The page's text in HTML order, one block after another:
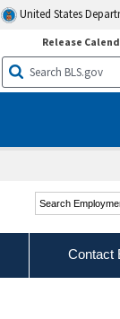
United States
Release
Search
Projections
Contact